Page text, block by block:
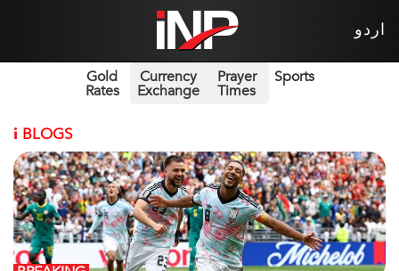
اردو
Gold
Rates
Currency
Exchange
Prayer
Times
Sports
i BLOGS